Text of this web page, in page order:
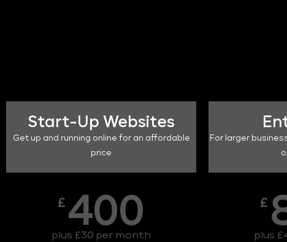
Start-Up Websites
Get up and running online for an affordable
price
£ 400
plus £30 per month
For larger
£
plus